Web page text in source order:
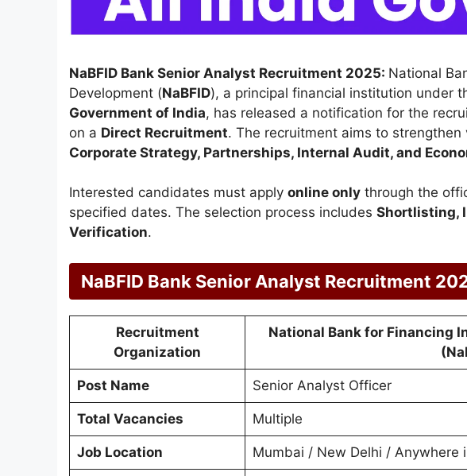
NaBFID Bank Senior Analyst Recruitment 2025: National
Development (NaBFID), a principal financial institution under
Government of India, has released a notification for the
on a Direct Recruitment. The recruitment aims to
Corporate Strategy, Partnerships, Internal Audit, and
Interested candidates must apply online only through the
specified dates. The selection process includes Shortlisting,
Verification.
NaBFID Bank Senior Analyst Recruitment
Recruitment
Organization
National Bank for Financing
Post Name Senior Analyst Officer
Total Vacancies Multiple
Job Location Mumbai / New Delhi / Anywhere